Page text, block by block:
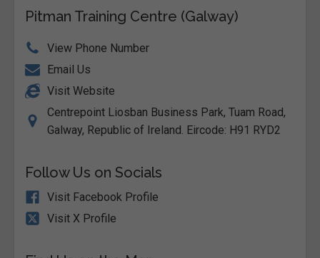
Pitman Training Centre (Galway)
View Phone Number
Email Us
Visit Website
Centrepoint Liosban Business Park, Tuam Road,
Galway, Republic of Ireland. Eircode: H91 RYD2
Follow Us on Socials
Visit Facebook Profile
Visit X Profile